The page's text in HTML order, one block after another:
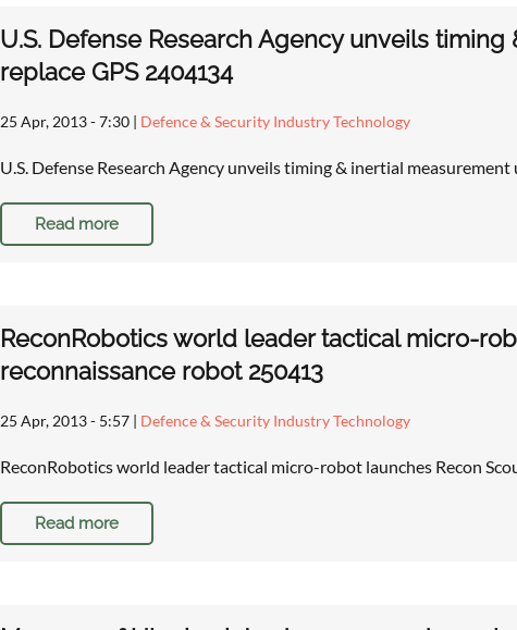
U.S. Defense Research Agency unveils
replace GPS 2404134
25 Apr, 2013 - 7:30 | Defence & Security Industry Technology
U.S. Defense Research Agency unveils timing & inertial
Read more
ReconRobotics world leader tactical micro-
reconnaissance robot 250413
25 Apr, 2013 - 5:57 | Defence & Security Industry Technology
ReconRobotics world leader tactical micro-robot launches Recon
Read more